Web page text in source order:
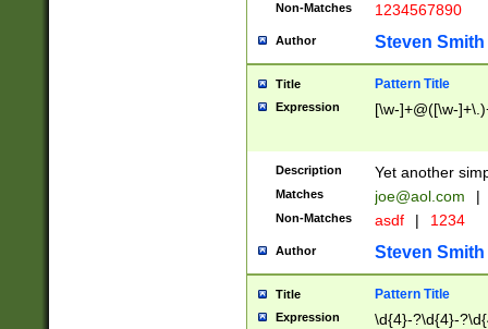
Non-Matches 1234567890
Author Steven Smith
Title Pattern Title
Expression [\w-]+@([\w-
Description Yet another
Matches joe@aol.com |
Non-Matches asdf | 1234
Author Steven Smith
Title Pattern Title
Expression \d{4}-?\d{4}-